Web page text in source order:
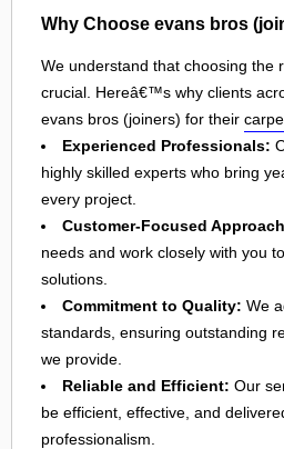
Why Choose evans bros
We understand that choosing the
crucial. Hereâ€™s why clients
evans bros (joiners) for their
Experienced Professionals:
highly skilled experts who bring
every project.
Customer-Focused
needs and work closely with you
solutions.
Commitment to Quality: We
standards, ensuring outstanding
we provide.
Reliable and Efficient: Our
be efficient, effective, and
professionalism.